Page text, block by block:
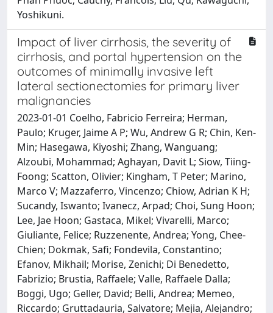
Yoshikuni.
Impact of liver cirrhosis, the severity of
cirrhosis, and portal hypertension on the
outcomes of minimally invasive left
lateral sectionectomies for primary liver
malignancies
2023-01-01 Coelho, Fabricio Ferreira; Herman,
Paulo; Kruger, Jaime A P; Wu, Andrew G R; Chin, Ken-
Min; Hasegawa, Kiyoshi; Zhang, Wanguang;
Alzoubi, Mohammad; Aghayan, Davit L; Siow, Tiing-
Foong; Scatton, Olivier; Kingham, T Peter; Marino,
Marco V; Mazzaferro, Vincenzo; Chiow, Adrian K H;
Sucandy, Iswanto; Ivanecz, Arpad; Choi, Sung Hoon;
Lee, Jae Hoon; Gastaca, Mikel; Vivarelli, Marco;
Giuliante, Felice; Ruzzenente, Andrea; Yong, Chee-
Chien; Dokmak, Safi; Fondevila, Constantino;
Efanov, Mikhail; Morise, Zenichi; Di Benedetto,
Fabrizio; Brustia, Raffaele; Valle, Raffaele Dalla;
Boggi, Ugo; Geller, David; Belli, Andrea; Memeo,
Riccardo; Gruttadauria, Salvatore; Mejia, Alejandro;